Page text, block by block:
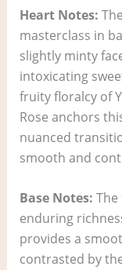
Heart Notes:
masterclass in
slightly minty
intoxicating
fruity floralcy of
Rose anchors
nuanced
smooth and
Base Notes: The
enduring
provides a
contrasted by